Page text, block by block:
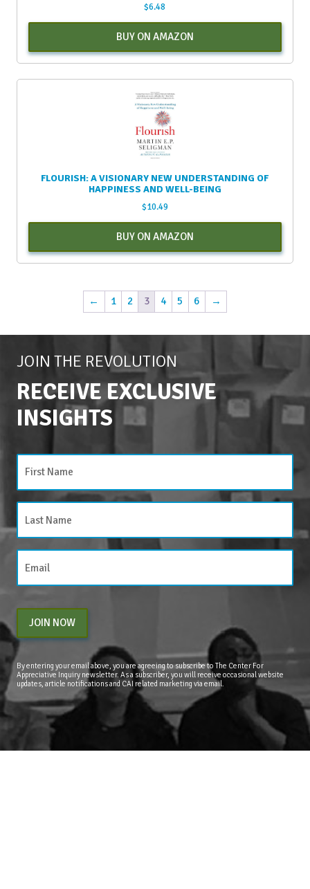
$6.48
BUY ON AMAZON
FLOURISH: A VISIONARY NEW UNDERSTANDING OF
HAPPINESS AND WELL-BEING
$10.49
BUY ON AMAZON
← 1 2 3 4 5 6 →
JOIN THE REVOLUTION
RECEIVE EXCLUSIVE
INSIGHTS
JOIN NOW
By entering your email above, you are agreeing to subscribe to The Center For
Appreciative Inquiry newsletter. As a subscriber, you will receive occasional website
updates, article notifications and CAI related marketing via email.